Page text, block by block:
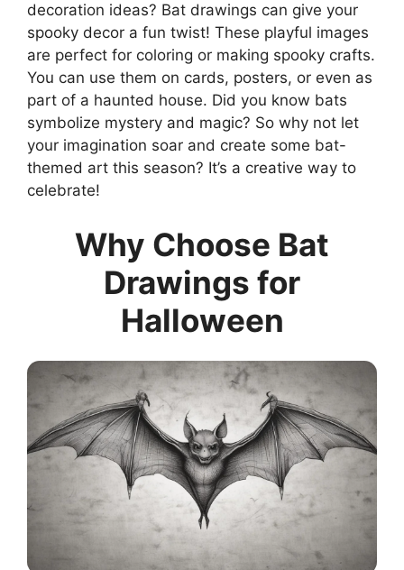
decoration ideas? Bat drawings can give your
spooky decor a fun twist! These playful images
are perfect for coloring or making spooky crafts.
You can use them on cards, posters, or even as
part of a haunted house. Did you know bats
symbolize mystery and magic? So why not let
your imagination soar and create some bat-
themed art this season? It’s a creative way to
celebrate!
Why Choose Bat
Drawings for
Halloween